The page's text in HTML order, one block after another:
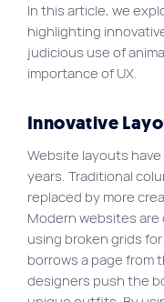
In this article, we
highlighting
judicious use of
importance of UX.
Innovative
Website layouts
years. Traditional
replaced by more
Modern websites
using broken grids
borrows a page from
designers push the